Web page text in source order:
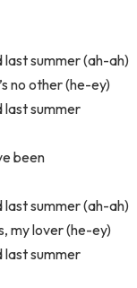
last summer (ah-ah)
no other (he-ey)
last summer
been
last summer (ah-ah)
my lover (he-ey)
last summer